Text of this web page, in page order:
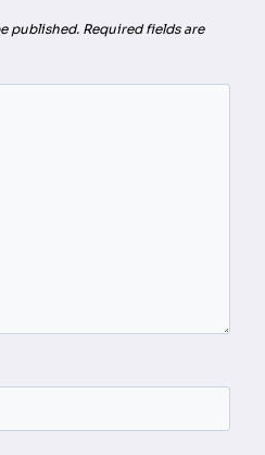
published. Required fields are